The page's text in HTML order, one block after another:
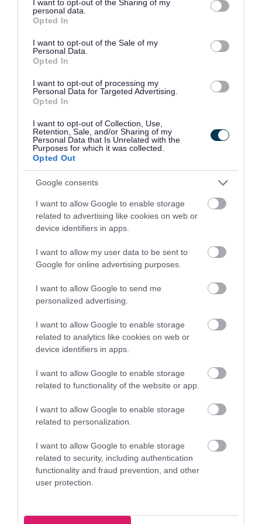
grant or deny consent to Google and its third-party tags to
use your data for below specified purposes in below Google
consent section.
I want to opt-out of the Sharing of my
personal data.
Opted In
I want to opt-out of the Sale of my
Personal Data.
Opted In
I want to opt-out of processing my
Personal Data for Targeted Advertising.
Opted In
I want to opt-out of Collection, Use,
Retention, Sale, and/or Sharing of my
Personal Data that Is Unrelated with the
Purposes for which it was collected.
Opted Out
Google consents
I want to allow Google to enable storage
related to advertising like cookies on web or
device identifiers in apps.
I want to allow my user data to be sent to
Google for online advertising purposes.
I want to allow Google to send me
personalized advertising.
I want to allow Google to enable storage
related to analytics like cookies on web or
device identifiers in apps.
I want to allow Google to enable storage
related to functionality of the website or app.
I want to allow Google to enable storage
related to personalization.
I want to allow Google to enable storage
related to security, including authentication
functionality and fraud prevention, and other
user protection.
Stan Ball Centre, Abbotts Street, Walsall WS3
FosterA@bloxwichcp.co.uk
01922 403351
Centre) - Tai Chi
Stan Ball Centre, Abbotts Street, Walsall WS3
Smithk@bloxwichcp.co.uk
01922 403351
Bloxwich Community Partnership
Stan Ball Centre, Abbotts Street, Walsall WS3
stanball@bloxwichcp.co.uk
01922 403351
Bloxwich Community Partnership - POP
Youth Club
Blakenall Row, Bloxwich, Walsall WS3 1LW
daviesn@bloxwichcp.co.uk
07944 965640
Bloxwich Community Partnership - POP
Youth Club
Blakenall Row, Bloxwich, Walsall WS3 1LW
daviesn@bloxwichcp.co.uk
07944 965640
Bloxwich Community Partnership - POP